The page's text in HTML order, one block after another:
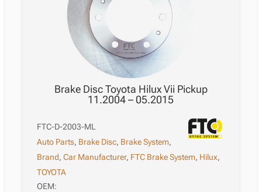
Brake Disc Toyota Hilux Vii Pickup
11.2004 – 05.2015
FTC-D-2003-ML
Auto Parts, Brake Disc, Brake System,
Brand,Car Manufacturer, FTC Brake System, Hilux,
TOYOTA
OEM: